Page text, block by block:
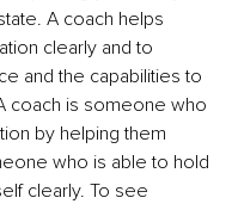
A coach helps
clearly and to
and the capabilities to
coach is someone who
by helping them
who is able to hold
clearly. To see